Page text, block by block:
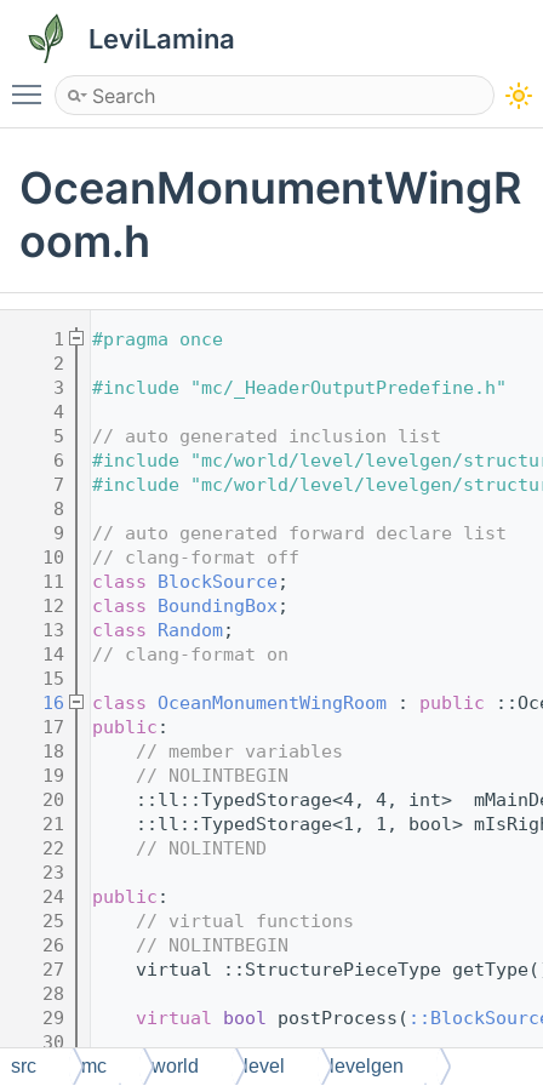
LeviLamina
Toggle main menu visibility
OceanMonumentWingR
oom.h
    1
#pragma once
    2
    3
#include "mc/_HeaderOutputPredefine.h"
    4
    5
// auto generated inclusion list
    6
#include "mc/world/level/levelgen/
    7
#include "mc/world/level/levelgen/
    8
    9
// auto generated forward declare list
   10
// clang-format off
   11
class BlockSource ;
   12
class BoundingBox;
   13
class Random;
   14
// clang-format on
   15
   16
class OceanMonumentWingRoom : public
   17
public :
   18
// member variables
   19
// NOLINTBEGIN
   20
::ll::TypedStorage<4, 4, int>
   21
::ll::TypedStorage<1, 1, bool>
   22
// NOLINTEND
   23
   24
public :
   25
// virtual functions
   26
// NOLINTBEGIN
   27
virtual ::StructurePieceType
   28
   29
virtual bool postProcess(
   30
   31
virtual void postProcessMobsAt(
src mc world level levelgen